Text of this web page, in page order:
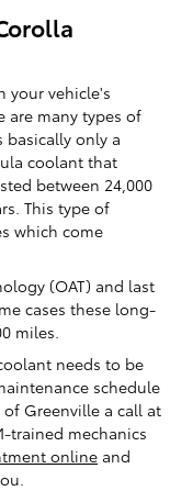
your vehicle's
are many types of
basically only a
coolant that
between 24,000
This type of
which come
(OAT) and last
cases these long-
miles.
needs to be
schedule
Greenville a call at
trained mechanics
online and